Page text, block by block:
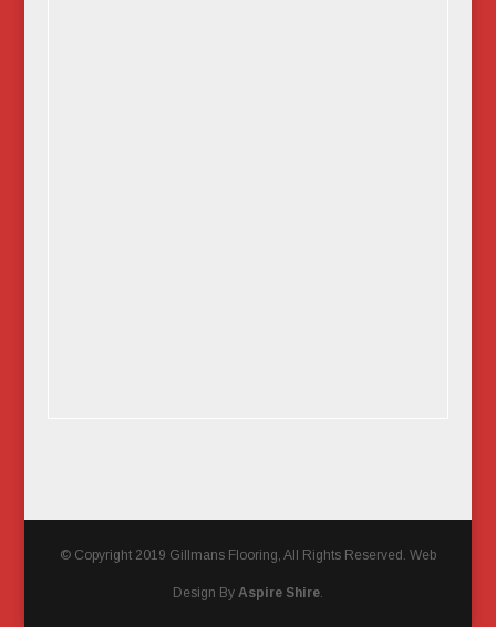
© Copyright 2019 Gillmans Flooring, All Rights Reserved. Web
Design By Aspire Shire.